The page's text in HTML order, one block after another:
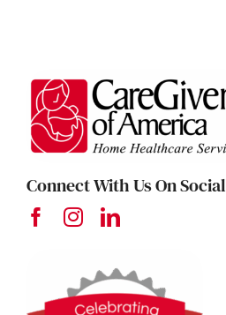
Connect With Us On Social